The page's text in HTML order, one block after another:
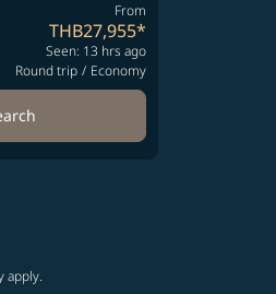
From
THB27,955*
Seen: 13 hrs ago
Round trip / Economy
apply.